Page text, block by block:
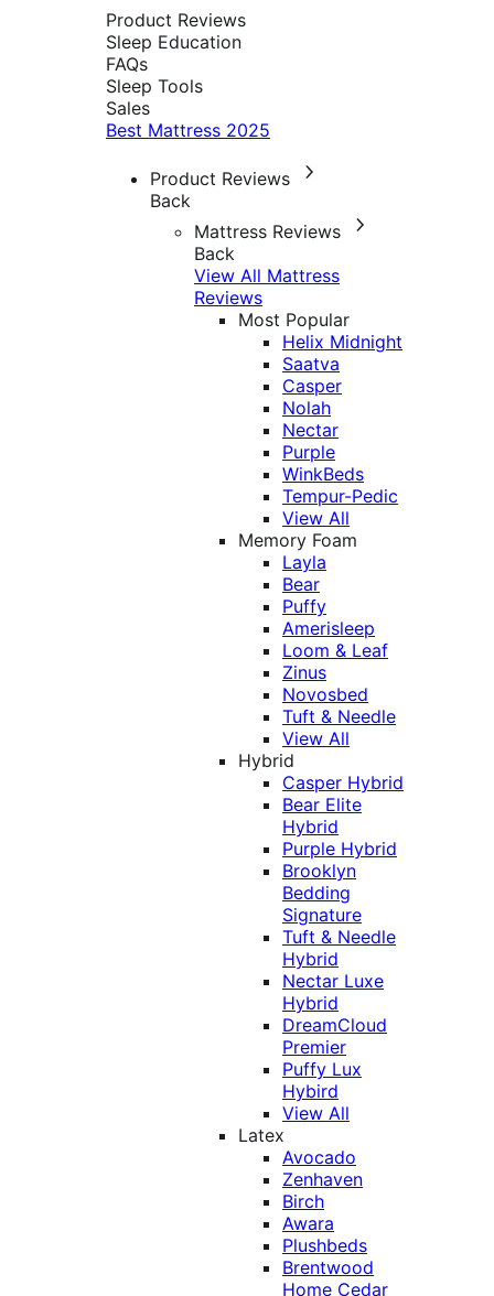
Product Reviews
Sleep Education
FAQs
Sleep Tools
Sales
Best Mattress 2025
Product Reviews
Back
Mattress Reviews
Back
View All Mattress
Reviews
Most Popular
Helix Midnight
Saatva
Casper
Nolah
Nectar
Purple
WinkBeds
Tempur-Pedic
View All
Memory Foam
Layla
Bear
Puffy
Amerisleep
Loom & Leaf
Zinus
Novosbed
Tuft & Needle
View All
Hybrid
Casper Hybrid
Bear Elite
Hybrid
Purple Hybrid
Brooklyn
Bedding
Signature
Tuft & Needle
Hybrid
Nectar Luxe
Hybrid
DreamCloud
Premier
Puffy Lux
Hybird
View All
Latex
Avocado
Zenhaven
Birch
Awara
Plushbeds
Brentwood
Home Cedar